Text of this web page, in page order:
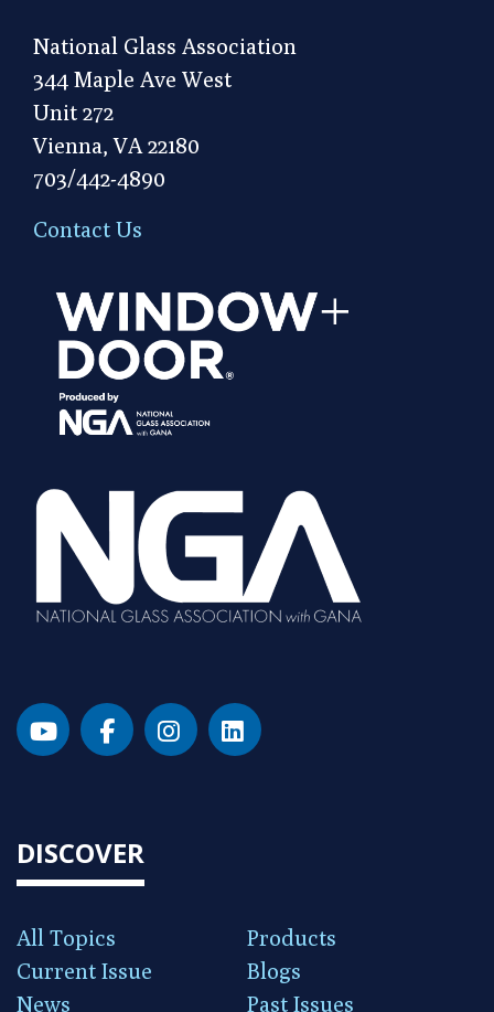
National Glass Association
344 Maple Ave West
Unit 272
Vienna, VA 22180
703/442-4890
Contact Us
DISCOVER
All Topics
Products
Current Issue
Blogs
News
Past Issues